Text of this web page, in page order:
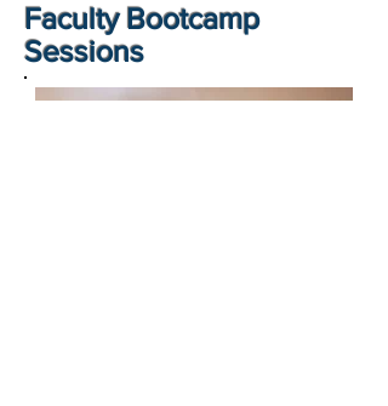
Faculty Bootcamp
Sessions